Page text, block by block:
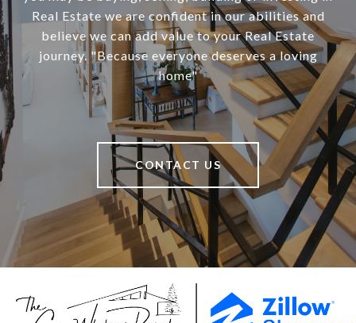
Real Estate we are confident in our abilities and
believe we can add value to your Real Estate
journey. "Because everyone deserves a loving
home"
CONTACT US